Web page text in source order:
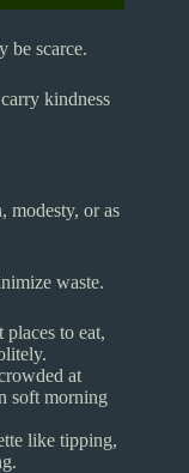
be scarce.
kindness
or as
waste.
to eat,
at
soft morning
like tipping,